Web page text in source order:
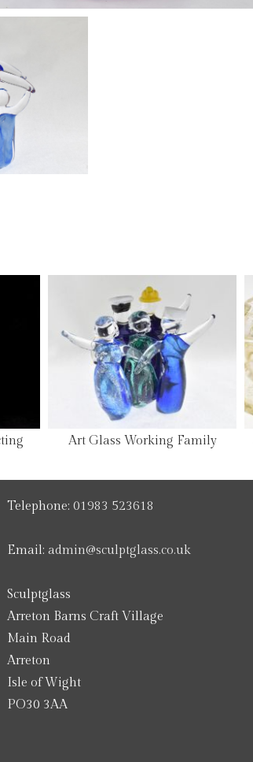
Art Glass Working Family
Telephone:01983 523618
Email: admin@sculptglass.co.uk
Sculptglass
Arreton Barns Craft Village
Main Road
Arreton
Isle of Wight
PO30 3AA